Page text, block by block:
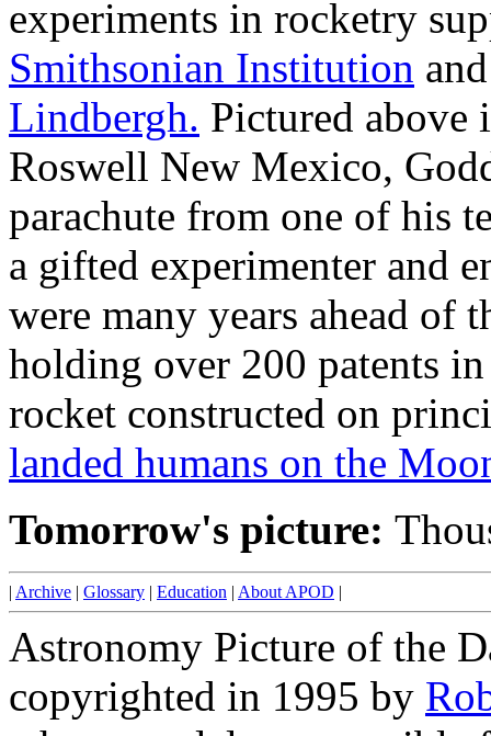
experiments in rocketry
Smithsonian Institution
Lindbergh. Pictured above
Roswell New Mexico,
parachute from one of his
a gifted experimenter and
were many years ahead of
holding over 200 patents
rocket constructed on
landed humans on the
Tomorrow's picture:
| Archive | Glossary | Education | About APOD |
Astronomy Picture of the
copyrighted in 1995 by